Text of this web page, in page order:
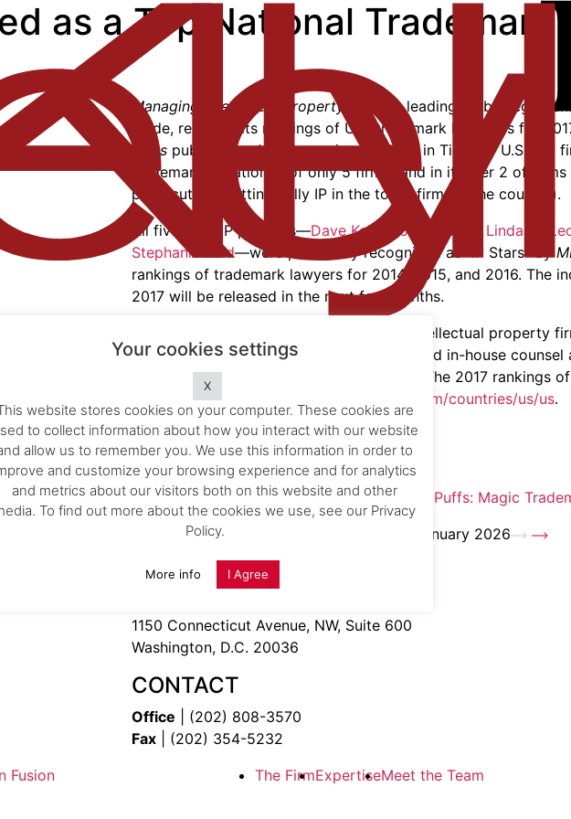
Expertise.
.
.
News .
Us.
ip.com
Street, N.W.
Washington, DC 20036
as a Top National Trademark
Managing Intellectual Property (MIP)
, a leading global legal
guide, released its rankings of U.S. trademark law firms for
Stars publication.MIP
recognized Kelly IP in Tier 1 of U.S. law
trademark litigation (1 of only 5 firms) and in its Tier 2 of
prosecution (putting Kelly IP in the top 8 firms in the country).
All five Kelly IP partners—Dave Kelly Rob Litowitz Linda
Stephanie Bald—were previously recognized as “IP Stars” by
rankings of trademark lawyers for 2014, 2015, and 2016. The
2017 will be released in the next few months.
highlights the country’s leading intellectual property
is based on surveys completed by peers and in-house counsel
with clients and leading in-house counsel. The 2017 rankings
firms are available at
http://www.ipstars.com/countries/us/us.
Kelly IP Secures Top “Gold” Rankings in 2026
WTR 1000
Pizza Puffs: Magic
28 January 2026
1150 Connecticut Avenue, NW, Suite 600
Washington, D.C. 20036
CONTACT
Office | (202) 808-3570
Fax | (202) 354-5232
Fusion
The FirmExpertiseMeet the Team
Your cookies settings
X
website stores cookies on your computer. These cookies are
to collect information about how you interact with our website
allow us to remember you. We use this information in order to
and customize your browsing experience and for analytics
and metrics about our visitors both on this website and other
To find out more about the cookies we use, see our Privacy
Policy.
More info I Agree